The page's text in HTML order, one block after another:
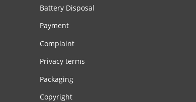
Battery Disposal
Payment
Complaint
Privacy terms
Packaging
Copyright